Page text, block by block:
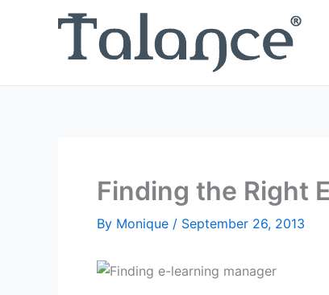
Finding the Right
By Monique / September 26, 2013